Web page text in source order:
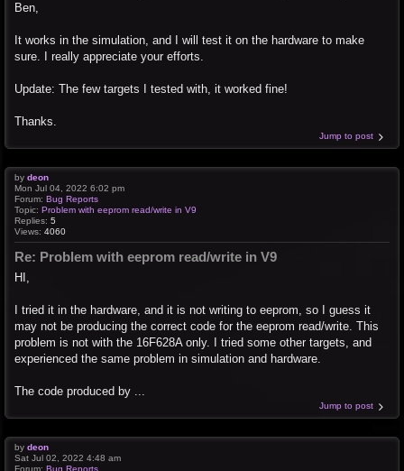
Ben,
It works in the simulation, and I will test it on the hardware to make
sure. I really appreciate your efforts.
Update: The few targets I tested with, it worked fine!
Thanks.
Jump to post
by deon
Mon Jul 04, 2022 6:02 pm
Forum: Bug Reports
Topic: Problem with eeprom read/write in V9
Replies: 5
Views: 4060
Re: Problem with eeprom read/write in V9
HI,
I tried it in the hardware, and it is not writing to eeprom, so I guess it
may not be producing the correct code for the eeprom read/write. This
problem is not with the 16F628A only. I tried some other targets, and
experienced the same problem in simulation and hardware.
The code produced by ...
Jump to post
by deon
Sat Jul 02, 2022 4:48 am
Forum: Bug Reports